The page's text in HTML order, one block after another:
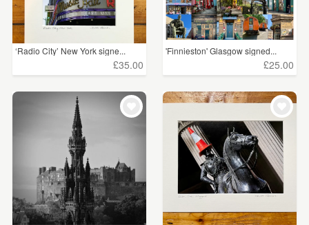
‘Radio City’ New York signe...
£35.00
'Finnieston' Glasgow signed...
£25.00